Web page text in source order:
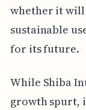
whether it will
sustainable
for its future.
While Shiba
growth spurt,